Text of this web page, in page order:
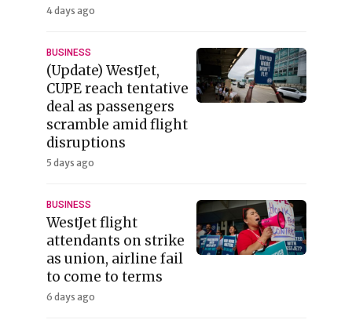
4 days ago
BUSINESS
(Update) WestJet,
CUPE reach tentative
deal as passengers
scramble amid flight
disruptions
5 days ago
BUSINESS
WestJet flight
attendants on strike
as union, airline fail
to come to terms
6 days ago